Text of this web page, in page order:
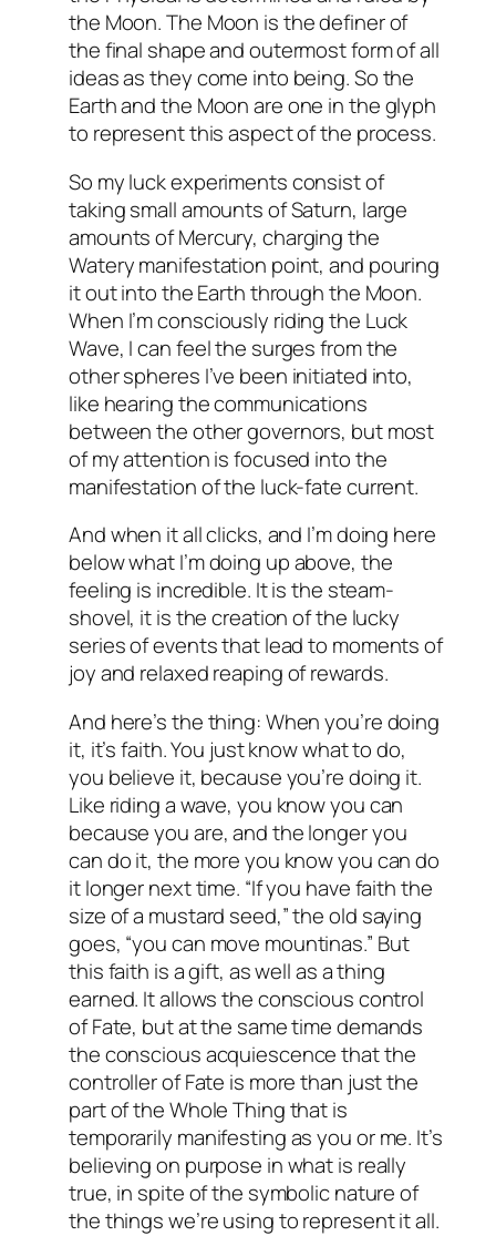
the Moon. The Moon is the definer of
the final shape and outermost form of all
ideas as they come into being. So the
Earth and the Moon are one in the glyph
to represent this aspect of the process.
So my luck experiments consist of
taking small amounts of Saturn, large
amounts of Mercury, charging the
Watery manifestation point, and pouring
it out into the Earth through the Moon.
When I’m consciously riding the Luck
Wave, I can feel the surges from the
other spheres I’ve been initiated into,
like hearing the communications
between the other governors, but most
of my attention is focused into the
manifestation of the luck-fate current.
And when it all clicks, and I’m doing here
below what I’m doing up above, the
feeling is incredible. It is the steam-
shovel, it is the creation of the lucky
series of events that lead to moments of
joy and relaxed reaping of rewards.
And here’s the thing: When you’re doing
it, it’s faith. You just know what to do,
you believe it, because you’re doing it.
Like riding a wave, you know you can
because you are, and the longer you
can do it, the more you know you can do
it longer next time. “If you have faith the
size of a mustard seed,” the old saying
goes, “you can move mountinas.” But
this faith is a gift, as well as a thing
earned. It allows the conscious control
of Fate, but at the same time demands
the conscious acquiescence that the
controller of Fate is more than just the
part of the Whole Thing that is
temporarily manifesting as you or me. It’s
believing on purpose in what is really
true, in spite of the symbolic nature of
the things we’re using to represent it all.